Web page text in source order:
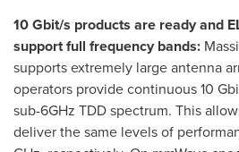
10 Gbit/s products are ready and
support full frequency bands:
supports extremely large antenna
operators provide continuous 10
sub-6GHz TDD spectrum. This
deliver the same levels of